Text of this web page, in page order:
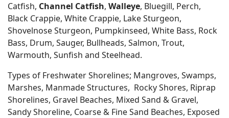
Catfish, Channel Catfish, Walleye, Bluegill, Perch,
Black Crappie, White Crappie, Lake Sturgeon,
Shovelnose Sturgeon, Pumpkinseed, White Bass, Rock
Bass, Drum, Sauger, Bullheads, Salmon, Trout,
Warmouth, Sunfish and Steelhead.
Types of Freshwater Shorelines; Mangroves, Swamps,
Marshes, Manmade Structures, Rocky Shores, Riprap
Shorelines, Gravel Beaches, Mixed Sand & Gravel,
Sandy Shoreline, Coarse & Fine Sand Beaches, Exposed